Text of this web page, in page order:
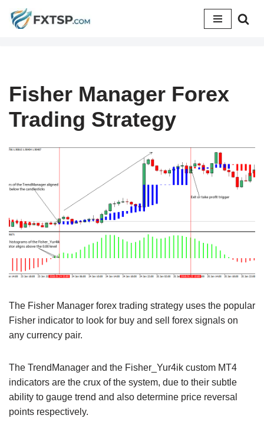
Skip
Fisher Manager Forex
Trading Strategy
The Fisher Manager forex trading strategy uses the popular
Fisher indicator to look for buy and sell forex signals on
any currency pair.
The TrendManager and the Fisher_Yur4ik custom MT4
indicators are the crux of the system, due to their subtle
ability to gauge trend and also determine price reversal
points respectively.